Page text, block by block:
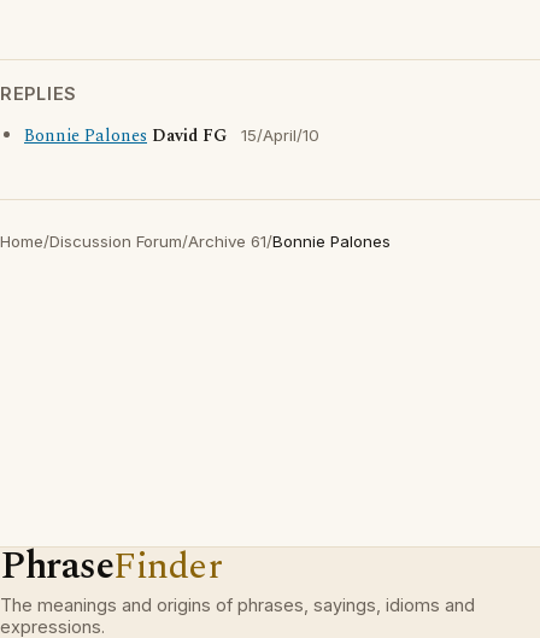
REPLIES
Bonnie Palones David FG 15/April/10
Home/Discussion Forum/Archive 61/Bonnie Palones
PhraseFinder
The meanings and origins of phrases, sayings, idioms and
expressions.